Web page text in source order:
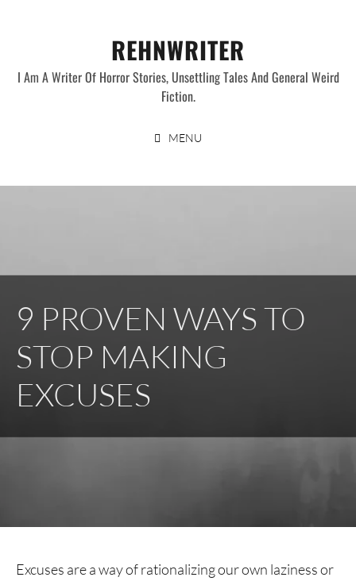
REHNWRITER
I Am A Writer Of Horror Stories, Unsettling Tales And General Weird
Fiction.
MENU
9 PROVEN WAYS TO
STOP MAKING
EXCUSES
Excuses are a way of rationalizing our own laziness or